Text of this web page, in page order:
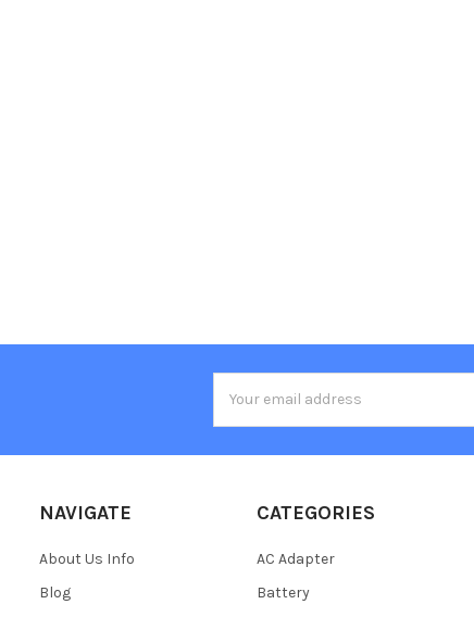
Address
NAVIGATE
About Us Info
Blog
CATEGORIES
AC Adapter
Battery